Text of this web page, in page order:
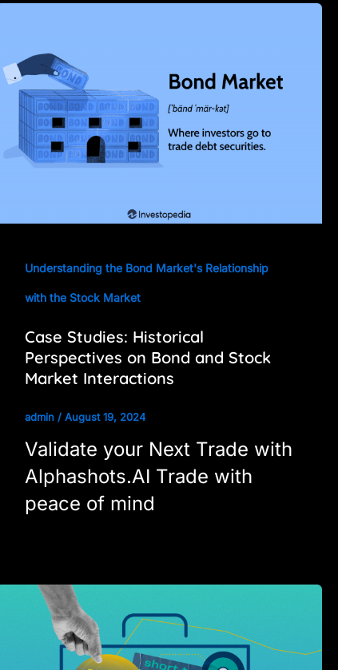
Understanding the Bond Market's Relationship
with the Stock Market
Case Studies: Historical
Perspectives on Bond and Stock
Market Interactions
admin / August 19, 2024
Validate your Next Trade with
Alphashots.AI Trade with
peace of mind